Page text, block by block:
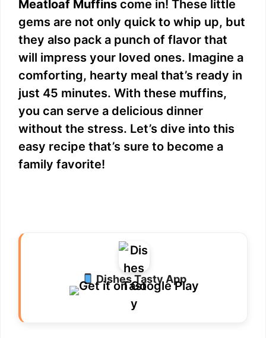
Meatloaf Muffins come in! These little
gems are not only quick to whip up, but
they also pack a punch of flavor that
will impress your loved ones. Imagine a
comforting, hearty meal that’s ready in
just 45 minutes. With these muffins,
you can serve a delicious dinner
without the stress. Let’s dive into this
easy recipe that’s sure to become a
family favorite!
Dishes Tasty App